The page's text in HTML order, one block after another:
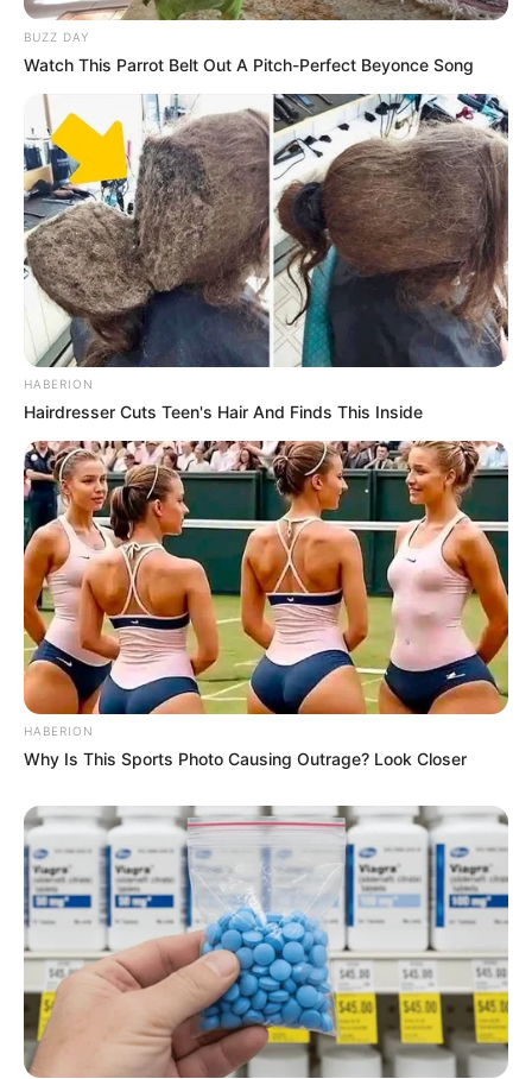
BUZZ DAY
Watch This Parrot Belt Out A Pitch-Perfect Beyonce Song
HABERION
Hairdresser Cuts Teen's Hair And Finds This Inside
HABERION
Why Is This Sports Photo Causing Outrage? Look Closer